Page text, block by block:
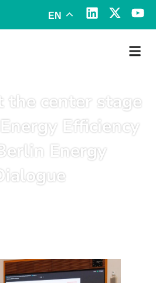
EN
the center stage
Efficiency
Energy